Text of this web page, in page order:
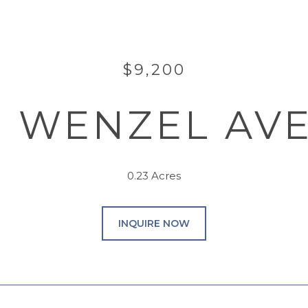
$9,200
WENZEL
0.23 Acres
INQUIRE NOW